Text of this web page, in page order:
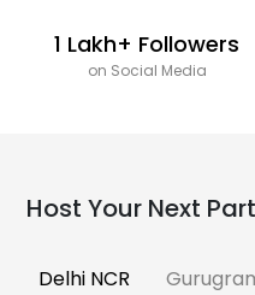
1 Lakh+ Followers
on Social Media
Host Your Next
Delhi NCR